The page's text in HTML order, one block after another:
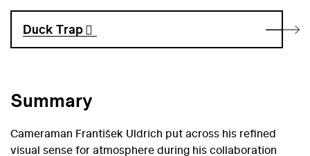
Duck Trap
Summary
Cameraman František Uldrich put across his refined
visual sense for atmosphere during his collaboration